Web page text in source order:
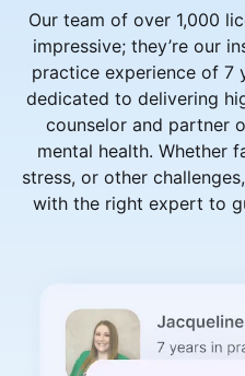
Our team of over 1,000
impressive; they’re our
practice experience of 7
dedicated to delivering
counselor and partner
mental health. Whether
stress, or other
with the right expert to